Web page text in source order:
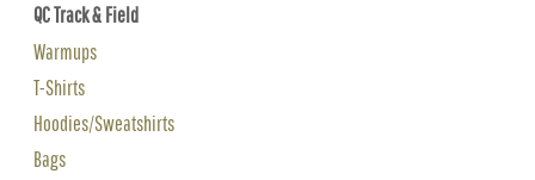
QC Track & Field
Warmups
T-Shirts
Hoodies/Sweatshirts
Bags